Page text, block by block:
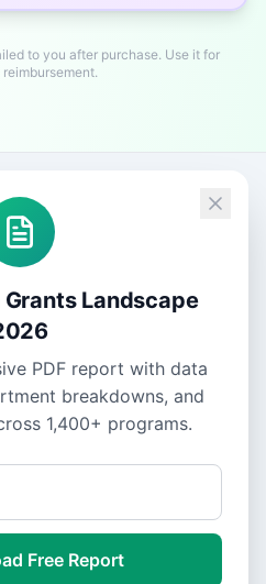
to you after purchase. Use it for
Grants Landscape
PDF report with data
breakdowns, and
1,400+ programs.
Free Report